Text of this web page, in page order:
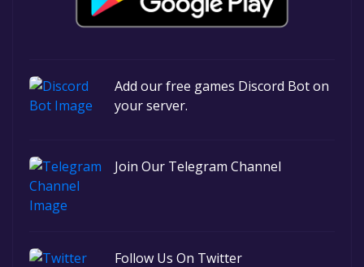
Add our free games Discord Bot on
your server.
Join Our Telegram Channel
Follow Us On Twitter